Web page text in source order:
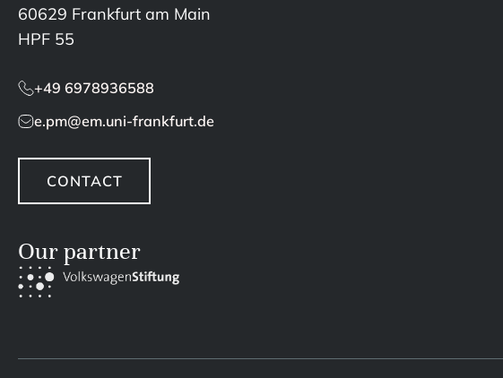
60629 Frankfurt am Main
HPF 55
+49 6978936588
e.pm@em.uni-frankfurt.de
CONTACT
Our partner